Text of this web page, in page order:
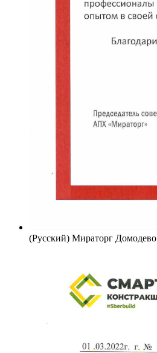
(Русский) Мираторг Домодево